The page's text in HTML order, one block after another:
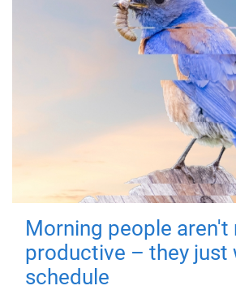
Morning people aren't
productive – they just
schedule